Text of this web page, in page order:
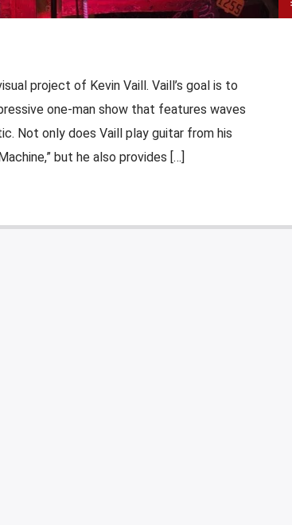
project of Kevin Vaill. Vaill’s goal is to
one-man show that features waves
Not only does Vaill play guitar from his
but he also provides […]